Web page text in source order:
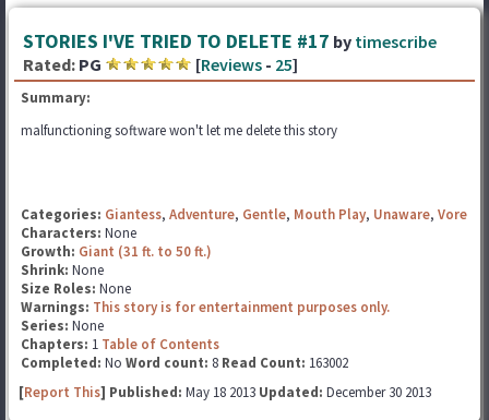
STORIES I'VE TRIED TO DELETE #17 by timescribe
Rated: PG [Reviews - 25]
Summary:
malfunctioning software won't let me delete this story
Categories: Giantess, Adventure, Gentle, Mouth Play, Unaware, Vore
Characters: None
Growth: Giant (31 ft. to 50 ft.)
Shrink: None
Size Roles: None
Warnings: This story is for entertainment purposes only.
Series: None
Chapters: 1 Table of Contents
Completed: No Word count: 8 Read Count: 163002
[Report This] Published: May 18 2013 Updated: December 30 2013